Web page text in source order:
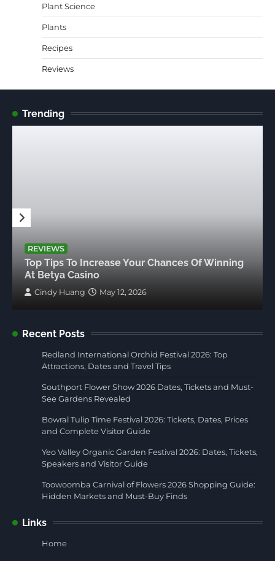
Plant Science
Plants
Recipes
Reviews
Trending
REVIEWS
Top Tips To Increase Your Chances Of Winning
At Betya Casino
Cindy Huang May 12, 2026
Recent Posts
Redland International Orchid Festival 2026: Top
Attractions, Dates and Travel Tips
Southport Flower Show 2026 Dates, Tickets and Must-
See Gardens Revealed
Bowral Tulip Time Festival 2026: Tickets, Dates, Prices
and Complete Visitor Guide
Yeo Valley Organic Garden Festival 2026: Dates, Tickets,
Speakers and Visitor Guide
Toowoomba Carnival of Flowers 2026 Shopping Guide:
Hidden Markets and Must-Buy Finds
Links
Home